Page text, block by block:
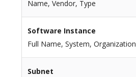
Name, Vendor, Type
Software Instance
Full Name, System, Organization
Subnet